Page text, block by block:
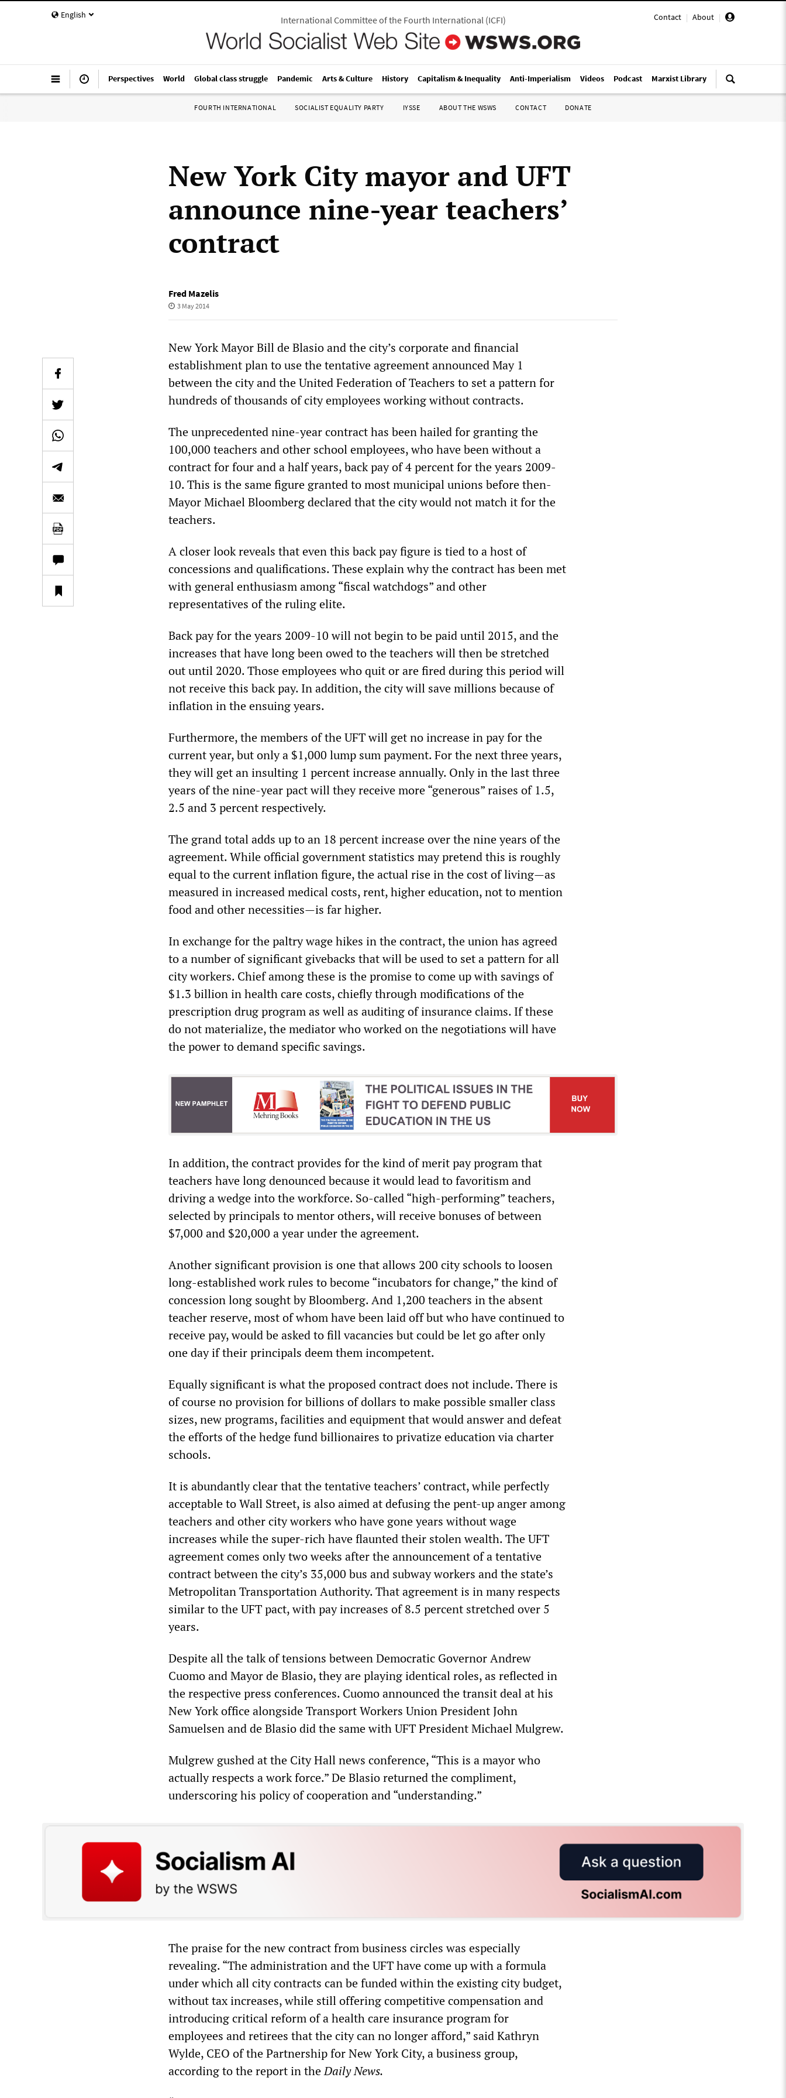
English Contact | About |
International Committee of the Fourth International(ICFI)
Perspectives World Global class struggle Pandemic Arts & Culture History Capitalism & Inequality Anti-Imperialism Videos Podcast Marxist Library
FOURTH INTERNATIONAL SOCIALIST EQUALITY PARTY IYSSE ABOUT THE WSWS CONTACT DONATE
New York City mayor and UFT
announce nine-year teachers’
contract
Fred Mazelis
3 May 2014
New York Mayor Bill de Blasio and the city’s corporate and financial
establishment plan to use the tentative agreement announced May 1
between the city and the United Federation of Teachers to set a pattern for
hundreds of thousands of city employees working without contracts.
The unprecedented nine-year contract has been hailed for granting the
100,000 teachers and other school employees, who have been without a
contract for four and a half years, back pay of 4 percent for the years 2009-
10. This is the same figure granted to most municipal unions before then-
Mayor Michael Bloomberg declared that the city would not match it for the
teachers.
A closer look reveals that even this back pay figure is tied to a host of
concessions and qualifications. These explain why the contract has been met
with general enthusiasm among “fiscal watchdogs” and other
representatives of the ruling elite.
Back pay for the years 2009-10 will not begin to be paid until 2015, and the
increases that have long been owed to the teachers will then be stretched
out until 2020. Those employees who quit or are fired during this period will
not receive this back pay. In addition, the city will save millions because of
inflation in the ensuing years.
Furthermore, the members of the UFT will get no increase in pay for the
current year, but only a $1,000 lump sum payment. For the next three years,
they will get an insulting 1 percent increase annually. Only in the last three
years of the nine-year pact will they receive more “generous” raises of 1.5,
2.5 and 3 percent respectively.
The grand total adds up to an 18 percent increase over the nine years of the
agreement. While official government statistics may pretend this is roughly
equal to the current inflation figure, the actual rise in the cost of living—as
measured in increased medical costs, rent, higher education, not to mention
food and other necessities—is far higher.
In exchange for the paltry wage hikes in the contract, the union has agreed
to a number of significant givebacks that will be used to set a pattern for all
city workers. Chief among these is the promise to come up with savings of
$1.3 billion in health care costs, chiefly through modifications of the
prescription drug program as well as auditing of insurance claims. If these
do not materialize, the mediator who worked on the negotiations will have
the power to demand specific savings.
In addition, the contract provides for the kind of merit pay program that
teachers have long denounced because it would lead to favoritism and
driving a wedge into the workforce. So-called “high-performing” teachers,
selected by principals to mentor others, will receive bonuses of between
$7,000 and $20,000 a year under the agreement.
Another significant provision is one that allows 200 city schools to loosen
long-established work rules to become “incubators for change,” the kind of
concession long sought by Bloomberg. And 1,200 teachers in the absent
teacher reserve, most of whom have been laid off but who have continued to
receive pay, would be asked to fill vacancies but could be let go after only
one day if their principals deem them incompetent.
Equally significant is what the proposed contract does not include. There is
of course no provision for billions of dollars to make possible smaller class
sizes, new programs, facilities and equipment that would answer and defeat
the efforts of the hedge fund billionaires to privatize education via charter
schools.
It is abundantly clear that the tentative teachers’ contract, while perfectly
acceptable to Wall Street, is also aimed at defusing the pent-up anger among
teachers and other city workers who have gone years without wage
increases while the super-rich have flaunted their stolen wealth. The UFT
agreement comes only two weeks after the announcement of a tentative
contract between the city’s 35,000 bus and subway workers and the state’s
Metropolitan Transportation Authority. That agreement is in many respects
similar to the UFT pact, with pay increases of 8.5 percent stretched over 5
years.
Despite all the talk of tensions between Democratic Governor Andrew
Cuomo and Mayor de Blasio, they are playing identical roles, as reflected in
the respective press conferences. Cuomo announced the transit deal at his
New York office alongside Transport Workers Union President John
Samuelsen and de Blasio did the same with UFT President Michael Mulgrew.
Mulgrew gushed at the City Hall news conference, “This is a mayor who
actually respects a work force.” De Blasio returned the compliment,
underscoring his policy of cooperation and “understanding.”
The praise for the new contract from business circles was especially
revealing. “The administration and the UFT have come up with a formula
under which all city contracts can be funded within the existing city budget,
without tax increases, while still offering competitive compensation and
introducing critical reform of a health care insurance program for
employees and retirees that the city can no longer afford,” said Kathryn
Wylde, CEO of the Partnership for New York City, a business group,
according to the report in theDaily News.